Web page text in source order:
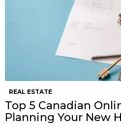
REAL ESTATE
Top 5 Canadian
Planning Your New